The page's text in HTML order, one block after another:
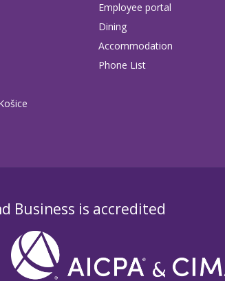
Employee portal
Dining
Accommodation
Phone List
Business is accredited